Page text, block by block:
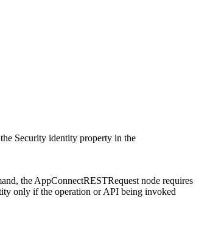
Security identity property in the
theAppConnectRESTRequestnode requires
only if the operation or API being invoked